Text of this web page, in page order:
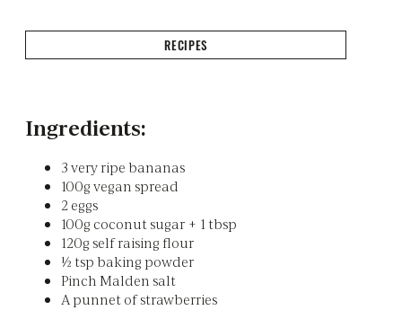
RECIPES
Ingredients:
3 very ripe bananas
100g vegan spread
2 eggs
100g coconut sugar + 1 tbsp
120g self raising flour
½ tsp baking powder
Pinch Malden salt
A punnet of strawberries